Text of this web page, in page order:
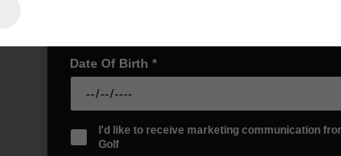
Date Of Birth *
I'd like to receive marketing communication
Golf